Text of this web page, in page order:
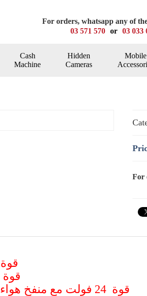
For orders, whatsapp any of
03 571 570
or 03 033
Cash
Machine
Hidden
Cameras
Mobile
For
قوة 12 فولت بلا منفخ هواء بسعر 40 دولار
قوة 12 فولت مع منفخ هواء بسعر 45 دولار
قوة 24 فولت مع منفخ هواء ( للشاحنات والباصات ) بسعر 75 دولار